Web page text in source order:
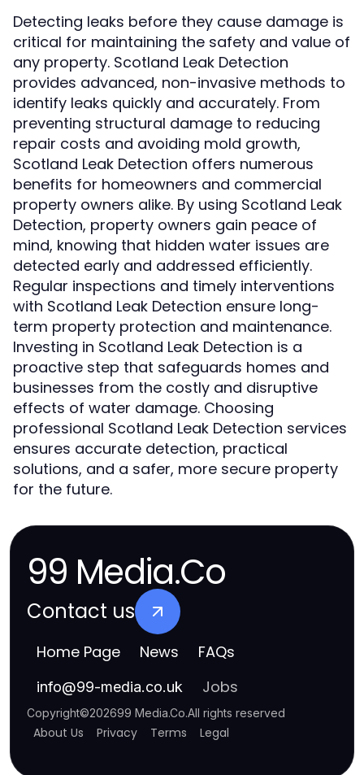
Detecting leaks before they cause damage is
critical for maintaining the safety and value of
any property. Scotland Leak Detection
provides advanced, non-invasive methods to
identify leaks quickly and accurately. From
preventing structural damage to reducing
repair costs and avoiding mold growth,
Scotland Leak Detection offers numerous
benefits for homeowners and commercial
property owners alike. By using Scotland Leak
Detection, property owners gain peace of
mind, knowing that hidden water issues are
detected early and addressed efficiently.
Regular inspections and timely interventions
with Scotland Leak Detection ensure long-
term property protection and maintenance.
Investing in Scotland Leak Detection is a
proactive step that safeguards homes and
businesses from the costly and disruptive
effects of water damage. Choosing
professional Scotland Leak Detection services
ensures accurate detection, practical
solutions, and a safer, more secure property
for the future.
99 Media.Co
Contact us
Home Page News FAQs
info@99-media.co.uk Jobs
Copyright©202699 Media.Co.All rights reserved
About Us Privacy Terms Legal